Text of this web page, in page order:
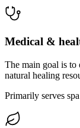
Medical &
The main goal is to
natural healing
Primarily serves